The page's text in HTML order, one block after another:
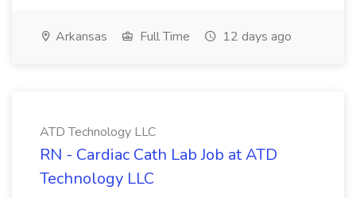
Arkansas Full Time 12 days ago
ATD Technology LLC
RN - Cardiac Cath Lab Job at ATD
Technology LLC